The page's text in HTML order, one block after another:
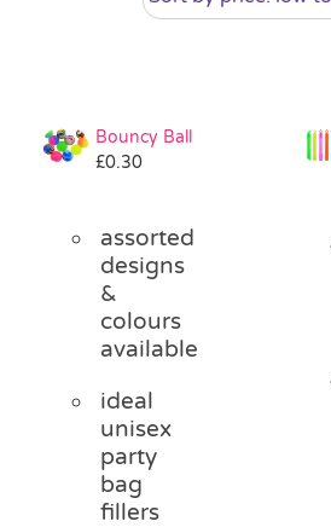
Bags & Boxes
Pass the Parcel
Halloween
Bouncy Ball
£0.30
assorted
designs
&
colours
available
ideal
unisex
party
bag
fillers